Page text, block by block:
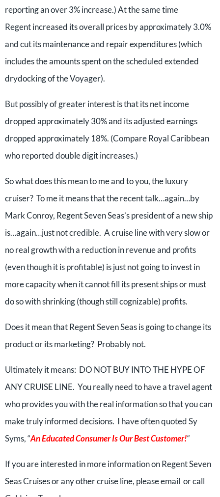
reporting an over 3% increase.) At the same time
Regent increased its overall prices by approximately 3.0%
and cut its maintenance and repair expenditures (which
includes the amounts spent on the scheduled extended
drydocking of the Voyager).
But possibly of greater interest is that its net income
dropped approximately 30% and its adjusted earnings
dropped approximately 18%. (Compare Royal Caribbean
who reported double digit increases.)
So what does this mean to me and to you, the luxury
cruiser? To me it means that the recent talk…again…by
Mark Conroy, Regent Seven Seas’s president of a new ship
is…again…just not credible. A cruise line with very slow or
no real growth with a reduction in revenue and profits
(even though it is profitable) is just not going to invest in
more capacity when it cannot fill its present ships or must
do so with shrinking (though still cognizable) profits.
Does it mean that Regent Seven Seas is going to change its
product or its marketing? Probably not.
Ultimately it means: DO NOT BUY INTO THE HYPE OF
ANY CRUISE LINE. You really need to have a travel agent
who provides you with the real information so that you can
make truly informed decisions. I have often quoted Sy
Syms, “An Educated Consumer Is Our Best Customer!“
If you are interested in more information on Regent Seven
Seas Cruises or any other cruise line, please email or call